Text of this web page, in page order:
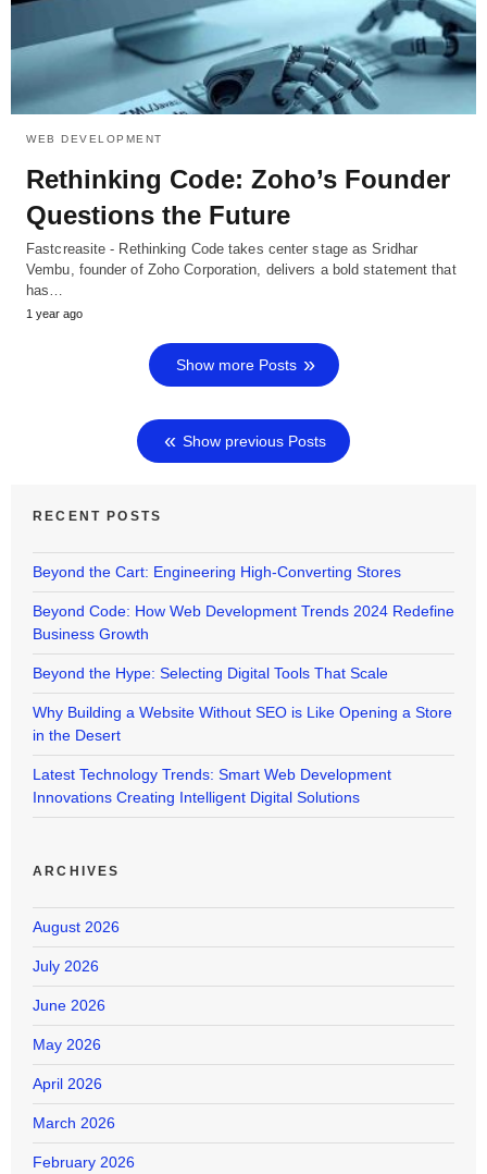
WEB DEVELOPMENT
Rethinking Code: Zoho’s Founder
Questions the Future
Fastcreasite - Rethinking Code takes center stage as Sridhar
Vembu, founder of Zoho Corporation, delivers a bold statement that
has…
1 year ago
Show more Posts
Show previous Posts
RECENT POSTS
Beyond the Cart: Engineering High-Converting Stores
Beyond Code: How Web Development Trends 2024 Redefine
Business Growth
Beyond the Hype: Selecting Digital Tools That Scale
Why Building a Website Without SEO is Like Opening a Store
in the Desert
Latest Technology Trends: Smart Web Development
Innovations Creating Intelligent Digital Solutions
ARCHIVES
August 2026
July 2026
June 2026
May 2026
April 2026
March 2026
February 2026